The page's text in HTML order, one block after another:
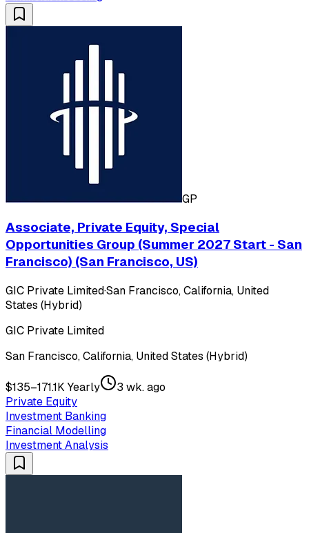
GP
Associate, Private Equity, Special
Opportunities Group (Summer 2027 Start - San
Francisco) (San Francisco, US)
GIC Private Limited·San Francisco, California, United
States (Hybrid)
GIC Private Limited
San Francisco, California, United States (Hybrid)
$135–171.1K Yearly
3 wk. ago
Private Equity
Investment Banking
Financial Modelling
Investment Analysis